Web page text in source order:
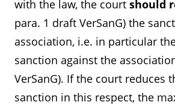
with the law, the court should
para. 1 draft VerSanG) the
association, i.e. in particular
sanction against the
VerSanG). If the court reduces
sanction in this respect, the